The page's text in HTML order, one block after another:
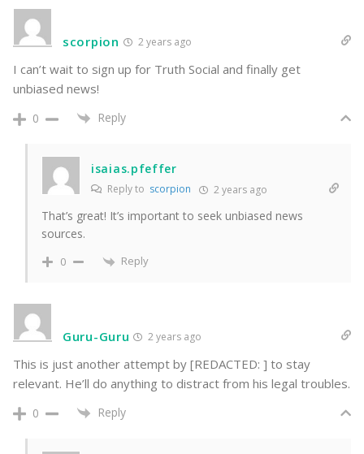
scorpion 2 years ago
I can’t wait to sign up for Truth Social and finally get
unbiased news!
0 Reply
isaias.pfeffer
Reply to scorpion 2 years ago
That’s great! It’s important to seek unbiased news
sources.
0 Reply
Guru-Guru 2 years ago
This is just another attempt by [REDACTED: ] to stay
relevant. He’ll do anything to distract from his legal troubles.
0 Reply